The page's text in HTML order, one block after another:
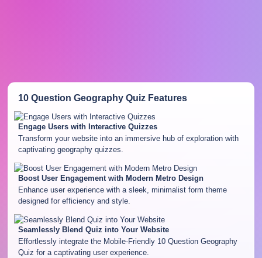
10 Question Geography QuizFeatures
Engage Users with Interactive Quizzes
Transform your website into an immersive hub of exploration with
captivating geography quizzes.
Boost User Engagement with Modern Metro Design
Enhance user experience with a sleek, minimalist form theme
designed for efficiency and style.
Seamlessly Blend Quiz into Your Website
Effortlessly integrate the Mobile-Friendly 10 Question Geography
Quiz for a captivating user experience.